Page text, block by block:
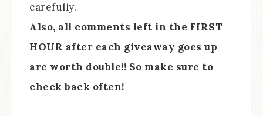
carefully.
Also, all comments left in the FIRST
HOUR after each giveaway goes up
are worth double!! So make sure to
check back often!